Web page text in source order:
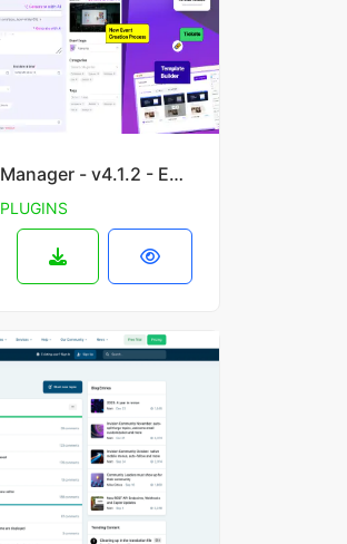
AI Powered Event Manager - v4.1.2 - Event Calendar and Booking Plugin | Eventin
PLUGINS